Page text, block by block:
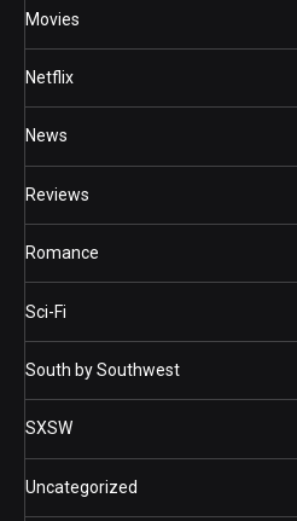
Movies
Netflix
News
Reviews
Romance
Sci-Fi
South by Southwest
SXSW
Uncategorized